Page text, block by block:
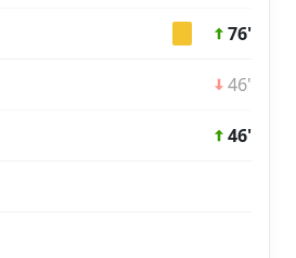
76'
46'
46'